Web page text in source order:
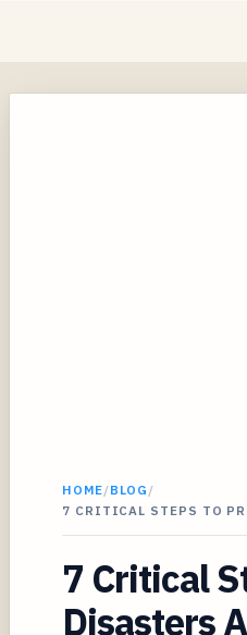
HOME/BLOG /
7 CRITICAL STEPS TO
7 Critical
Disasters